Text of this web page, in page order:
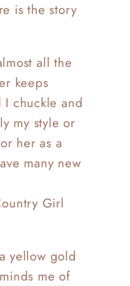
is the story
all the
keeps
chuckle and
my style or
her as a
many new
Girl
yellow gold
me of